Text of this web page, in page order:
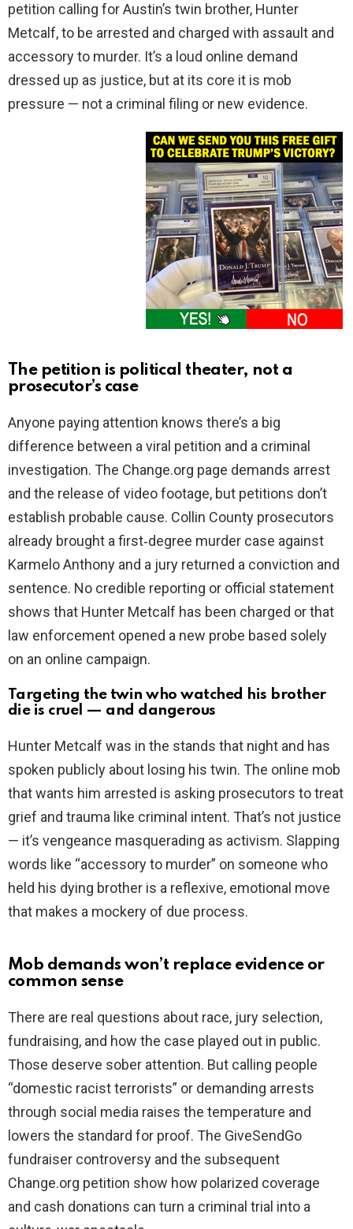
petition calling for Austin’s twin brother, Hunter
Metcalf, to be arrested and charged with assault and
accessory to murder. It’s a loud online demand
dressed up as justice, but at its core it is mob
pressure — not a criminal filing or new evidence.
The petition is political theater, not a
prosecutor’s case
Anyone paying attention knows there’s a big
difference between a viral petition and a criminal
investigation. The Change.org page demands arrest
and the release of video footage, but petitions don’t
establish probable cause. Collin County prosecutors
already brought a first‑degree murder case against
Karmelo Anthony and a jury returned a conviction and
sentence. No credible reporting or official statement
shows that Hunter Metcalf has been charged or that
law enforcement opened a new probe based solely
on an online campaign.
Targeting the twin who watched his brother
die is cruel — and dangerous
Hunter Metcalf was in the stands that night and has
spoken publicly about losing his twin. The online mob
that wants him arrested is asking prosecutors to treat
grief and trauma like criminal intent. That’s not justice
— it’s vengeance masquerading as activism. Slapping
words like “accessory to murder” on someone who
held his dying brother is a reflexive, emotional move
that makes a mockery of due process.
Mob demands won’t replace evidence or
common sense
There are real questions about race, jury selection,
fundraising, and how the case played out in public.
Those deserve sober attention. But calling people
“domestic racist terrorists” or demanding arrests
through social media raises the temperature and
lowers the standard for proof. The GiveSendGo
fundraiser controversy and the subsequent
Change.org petition show how polarized coverage
and cash donations can turn a criminal trial into a